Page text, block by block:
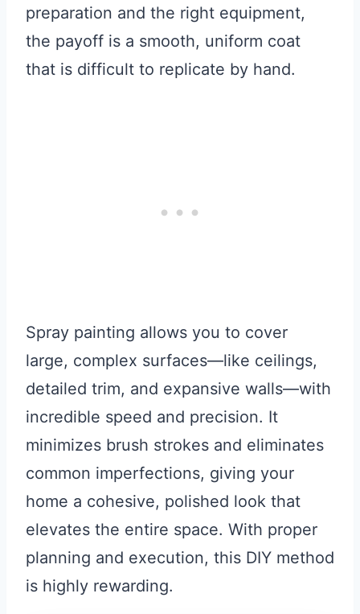
preparation and the right equipment,
the payoff is a smooth, uniform coat
that is difficult to replicate by hand.
Spray painting allows you to cover
large, complex surfaces—like ceilings,
detailed trim, and expansive walls—with
incredible speed and precision. It
minimizes brush strokes and eliminates
common imperfections, giving your
home a cohesive, polished look that
elevates the entire space. With proper
planning and execution, this DIY method
is highly rewarding.